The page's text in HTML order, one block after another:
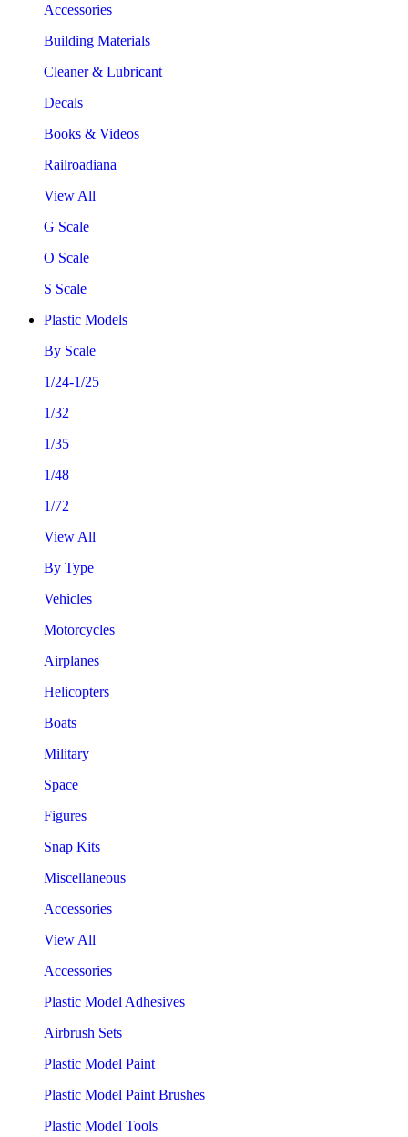
Accessories
Building Materials
Cleaner & Lubricant
Decals
Books & Videos
Railroadiana
View All
G Scale
O Scale
S Scale
Plastic Models
By Scale
1/24-1/25
1/32
1/35
1/48
1/72
View All
By Type
Vehicles
Motorcycles
Airplanes
Helicopters
Boats
Military
Space
Figures
Snap Kits
Miscellaneous
Accessories
View All
Accessories
Plastic Model Adhesives
Airbrush Sets
Plastic Model Paint
Plastic Model Paint Brushes
Plastic Model Tools